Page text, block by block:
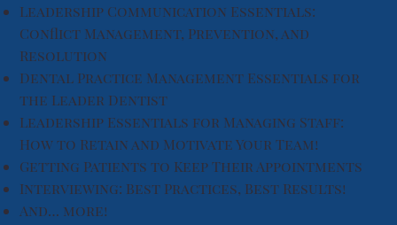
Leadership Communication Essentials:
Conflict Management, Prevention, and
Resolution
Dental Practice Management Essentials for
the Leader Dentist
Leadership Essentials for Managing Staff:
How to Retain and Motivate Your Team!
Getting Patients to Keep Their Appointments
Interviewing: Best Practices, Best Results!
And… more!